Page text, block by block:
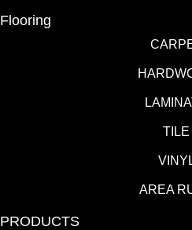
Flooring
TILE
AREA
PRODUCTS